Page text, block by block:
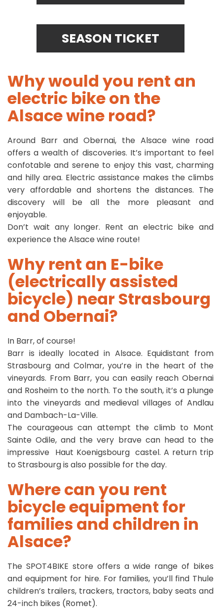
SEASON TICKET
Why would you rent an
electric bike on the
Alsace wine road?
Around Barr and Obernai, the Alsace wine road
offers a wealth of discoveries. It’s important to feel
confotable and serene to enjoy this vast, charming
and hilly area. Electric assistance makes the climbs
very affordable and shortens the distances. The
discovery will be all the more pleasant and
enjoyable.
Don’t wait any longer. Rent an electric bike and
experience the Alsace wine route!
Why rent an E-bike
(electrically assisted
bicycle) near Strasbourg
and Obernai?
In Barr, of course!
Barr is ideally located in Alsace. Equidistant from
Strasbourg and Colmar, you’re in the heart of the
vineyards. From Barr, you can easily reach Obernai
and Rosheim to the north. To the south, it’s a plunge
into the vineyards and medieval villages of Andlau
and Dambach-La-Ville.
The courageous can attempt the climb to Mont
Sainte Odile, and the very brave can head to the
impressive Haut Koenigsbourg castel. A return trip
to Strasbourg is also possible for the day.
Where can you rent
bicycle equipment for
families and children in
Alsace?
The SPOT4BIKE store offers a wide range of bikes
and equipment for hire. For families, you’ll find Thule
children’s trailers, trackers, tractors, baby seats and
24-inch bikes (Romet).